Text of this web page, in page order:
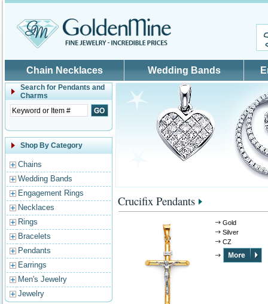
Chain Necklaces Wedding Bands
Search for Pendants and
Charms
Shop By Category
Chains
Wedding Bands
Engagement Rings
Necklaces
Rings
Bracelets
Pendants
Earrings
Men's Jewelry
Jewelry
Crucifix Pendants
Gold
Silver
CZ